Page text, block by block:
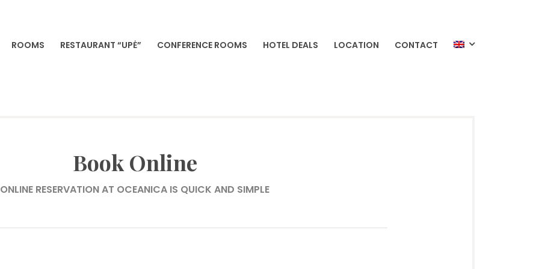
VILNIA
ROOMS RESTAURANT “UPĖ” CONFERENCE ROOMS HOTEL DEALS LOCATION CONTACT
Book Online
ONLINE RESERVATION AT OCEANICA IS QUICK AND SIMPLE